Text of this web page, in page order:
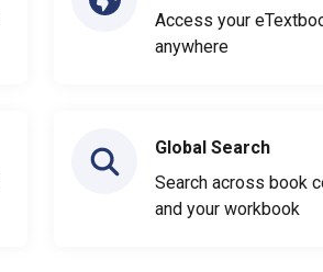
Access your
anywhere
Global Search
Search across book
and your workbook